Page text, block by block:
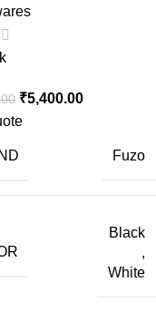
₹5,400.00
Fuzo
Black
,
White